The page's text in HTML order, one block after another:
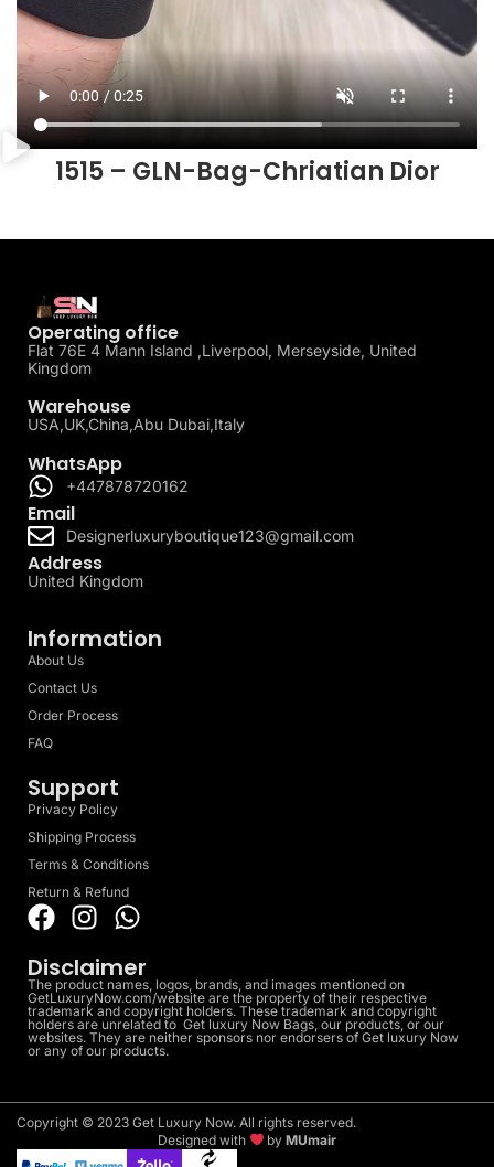
1515 – GLN-Bag-Chriatian Dior
Operating office
Flat 76E 4 Mann Island ,Liverpool, Merseyside, United
Kingdom
Warehouse
USA,UK,China,Abu Dubai,Italy
WhatsApp
+447878720162
Email
Designerluxuryboutique123@gmail.com
Address
United Kingdom
Information
About Us
Contact Us
Order Process
FAQ
Support
Privacy Policy
Shipping Process
Terms & Conditions
Return & Refund
Disclaimer
The product names, logos, brands, and images mentioned on
GetLuxuryNow.com/website are the property of their respective
trademark and copyright holders. These trademark and copyright
holders are unrelated to Get luxury Now Bags, our products, or our
websites. They are neither sponsors nor endorsers of Get luxury Now
or any of our products.
Copyright © 2023 Get Luxury Now. All rights reserved.
Designed with
byMUmair